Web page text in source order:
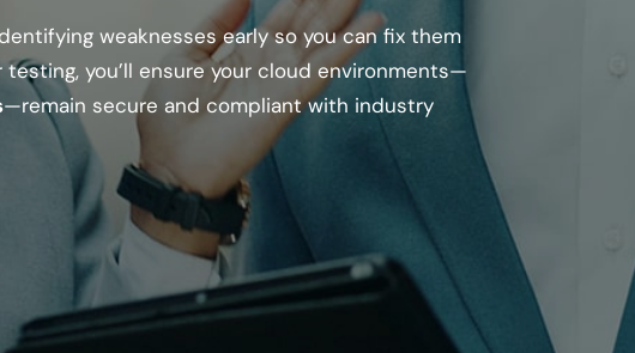
weaknesses early so you can fix them
you’ll ensure your cloud environments—
—remain secure and compliant with industry